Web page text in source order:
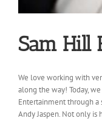
Sam Hill
We love working with
along the way! Today,
Entertainment through
Andy Jaspen. Not only